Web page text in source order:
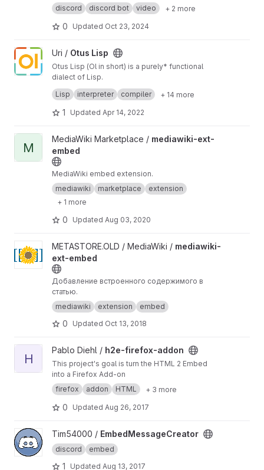
within a native Android application). Auto-push
mirroring to a GitHub (public) repository.
discord
discord bot video + 2 more
0 Updated Oct 23, 2024
View Otus Lisp project
Uri / Otus Lisp
Otus Lisp (Ol in short) is a purely* functional
dialect of Lisp.
It implements an extended subset of R7RS
Scheme including, but not limited to, some of
the SRFIs. It's tiny (~42kb), embeddable and
cross-platform.
Lisp interpreter compiler + 14 more
1 Updated Apr 14, 2022
View mediawiki-ext-embed project
M
MediaWiki Marketplace / mediawiki-ext-
embed
MediaWiki embed extension.
mediawiki
marketplace
extension
+ 1 more
0 Updated Aug 03, 2020
View mediawiki-ext-embed project
METASTORE.OLD / MediaWiki / mediawiki-
ext-embed
Добавление встроенного содержимого в
статью.
mediawiki
extension embed
0 Updated Oct 13, 2018
View h2e-firefox-addon project
H
Pablo Diehl / h2e-firefox-addon
This project's goal is turn the HTML 2 Embed
into a Firefox Add-on
firefox
addon HTML + 3 more
0 Updated Aug 26, 2017
View EmbedMessageCreator project
Tim54000 / EmbedMessageCreator
discord embed
1 Updated Aug 13, 2017